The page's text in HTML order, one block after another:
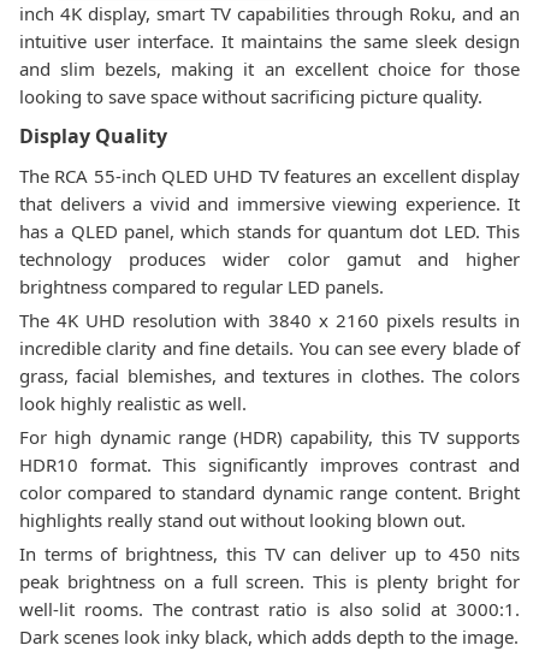
inch 4K display, smart TV capabilities through Roku, and an
intuitive user interface. It maintains the same sleek design
and slim bezels, making it an excellent choice for those
looking to save space without sacrificing picture quality.
Display Quality
The RCA 55-inch QLED UHD TV features an excellent display
that delivers a vivid and immersive viewing experience. It
has a QLED panel, which stands for quantum dot LED. This
technology produces wider color gamut and higher
brightness compared to regular LED panels.
The 4K UHD resolution with 3840 x 2160 pixels results in
incredible clarity and fine details. You can see every blade of
grass, facial blemishes, and textures in clothes. The colors
look highly realistic as well.
For high dynamic range (HDR) capability, this TV supports
HDR10 format. This significantly improves contrast and
color compared to standard dynamic range content. Bright
highlights really stand out without looking blown out.
In terms of brightness, this TV can deliver up to 450 nits
peak brightness on a full screen. This is plenty bright for
well-lit rooms. The contrast ratio is also solid at 3000:1.
Dark scenes look inky black, which adds depth to the image.